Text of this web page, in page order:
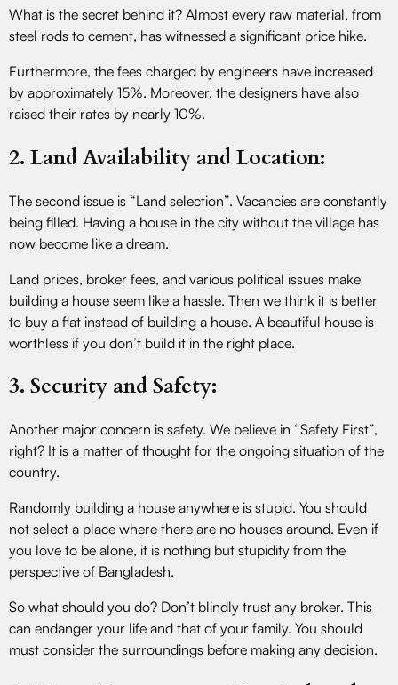
What is the secret behind it? Almost every raw material, from
steel rods to cement, has witnessed a significant price hike.
Furthermore, the fees charged by engineers have increased
by approximately 15%. Moreover, the designers have also
raised their rates by nearly 10%.
2. Land Availability and Location:
The second issue is “Land selection”. Vacancies are constantly
being filled. Having a house in the city without the village has
now become like a dream.
Land prices, broker fees, and various political issues make
building a house seem like a hassle. Then we think it is better
to buy a flat instead of building a house. A beautiful house is
worthless if you don’t build it in the right place.
3. Security and Safety:
Another major concern is safety. We believe in “Safety First”,
right? It is a matter of thought for the ongoing situation of the
country.
Randomly building a house anywhere is stupid. You should
not select a place where there are no houses around. Even if
you love to be alone, it is nothing but stupidity from the
perspective of Bangladesh.
So what should you do? Don’t blindly trust any broker. This
can endanger your life and that of your family. You should
must consider the surroundings before making any decision.